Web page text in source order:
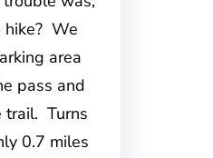
hike? We
area
pass and
trail. Turns
0.7 miles